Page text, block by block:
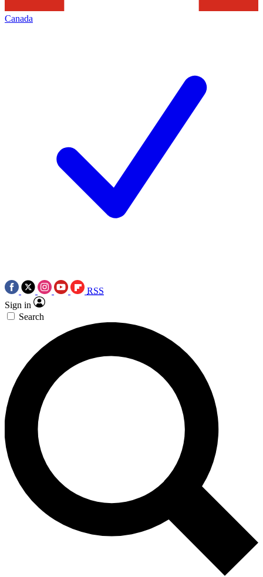
Canada
RSS
Sign in
Search